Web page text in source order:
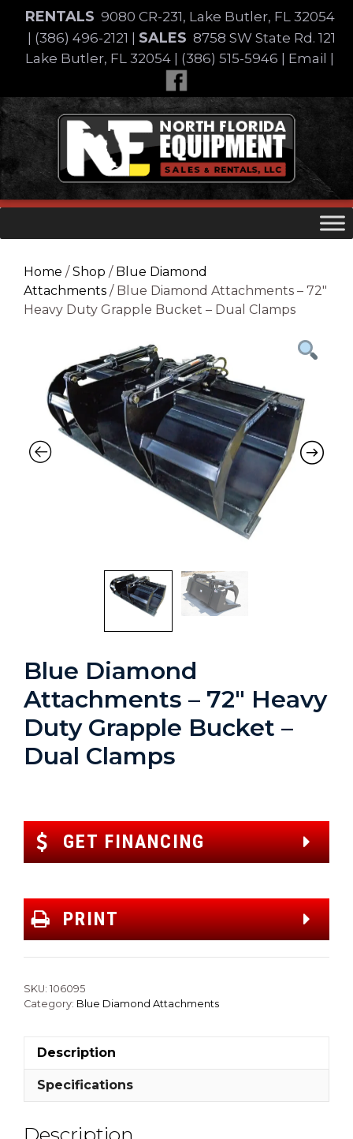
content
RENTALS 9080 CR-231, Lake Butler, FL 32054
(386) 496-2121 SALES 8758 SW State Rd. 121
Lake Butler, FL 32054
(386) 515-5946 Email
Skip
to
content
Home /Shop / Blue Diamond
Attachments / Blue Diamond Attachments – 72″
Heavy Duty Grapple Bucket – Dual Clamps
Blue Diamond
Attachments – 72″ Heavy
Duty Grapple Bucket –
Dual Clamps
GET FINANCING
PRINT
SKU: 106095
Category: Blue Diamond Attachments
Description
Specifications
Description